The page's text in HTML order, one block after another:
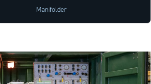
Manifolder